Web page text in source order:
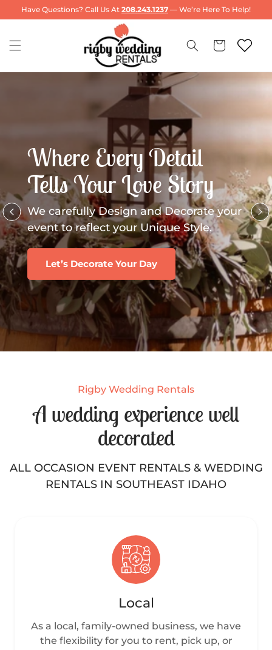
Skip to
content
Have Questions? Call Us At 208.243.1237 — We’re Here To Help!
Cart
Where Every Detail
Tells Your Love Story
We carefully Design and Decorate your
event to reflect your Unique Style.
Let’s Decorate Your Day
Rigby Wedding Rentals
A wedding experience well
decorated
ALL OCCASION EVENT RENTALS & WEDDING
RENTALS IN SOUTHEAST IDAHO
Local
As a local, family-owned business, we have
the flexibility for you to rent, pick up, or